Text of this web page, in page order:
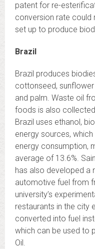
patent for re-
conversion rate could
set up to produce
Brazil
Brazil produces
cottonseed,
and palm. Waste oil
foods is also
Brazil uses ethanol,
energy sources,
energy consumption,
average of 13.6%.
has also developed a
automotive fuel from
university’s
restaurants in the city
converted into fuel
which can be used to
Oil.